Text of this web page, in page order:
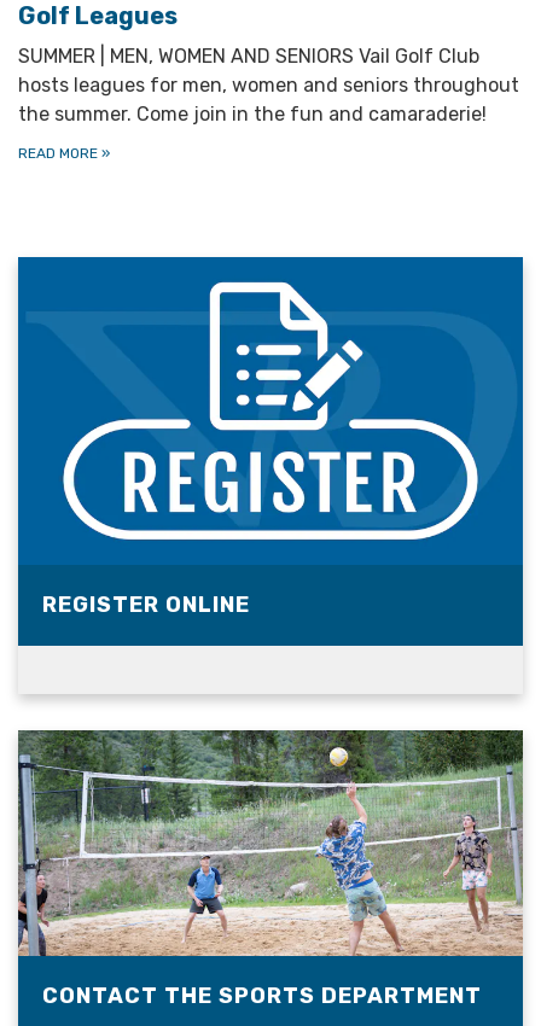
Golf Leagues
SUMMER | MEN, WOMEN AND SENIORS Vail Golf Club
hosts leagues for men, women and seniors throughout
the summer. Come join in the fun and camaraderie!
READ MORE »
REGISTER ONLINE
CONTACT THE SPORTS DEPARTMENT